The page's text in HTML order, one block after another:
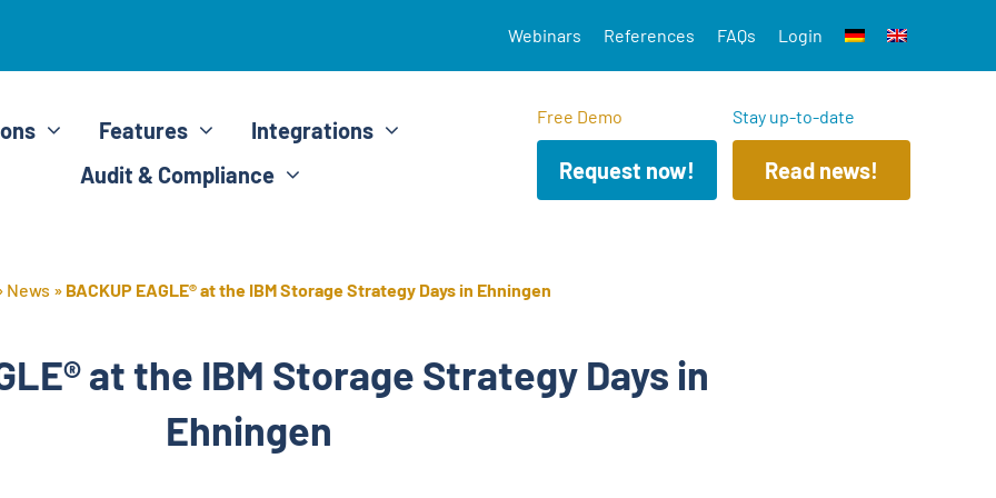
Webinars References FAQs Login
Features
Integrations
Audit & Compliance
Free Demo
Request now!
Stay up-to-date
Read news!
News » BACKUP EAGLE® at the IBM Storage Strategy Days in Ehningen
at the IBM Storage Strategy Days in
Ehningen